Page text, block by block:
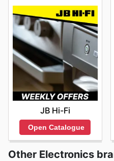
JB Hi-Fi
Open Catalogue
Other Electronics